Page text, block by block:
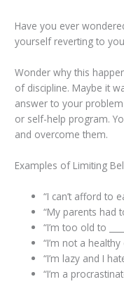
Have you ever
yourself reverting to
Wonder why this
of discipline. Maybe it
answer to your
or self-help program.
and overcome them.
Examples of Limiting
“I can’t afford to
“My parents had
“I’m too old to
“I’m not a
“I’m lazy and I
“I’m a